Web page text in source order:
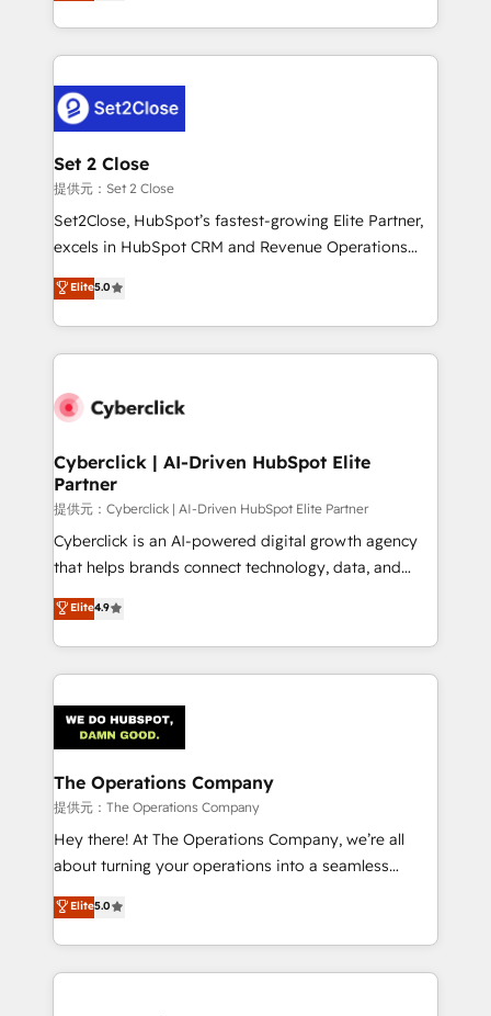
MacStore, Café Britt, Bella Piel, confiaron en
respuestas para empezar. Te ayudamos a identificar
el primer caso de uso que más impacto te dará.
días.
manufacturing teams. Trusted by leading enterprises
and fast growing scale ups including Sony, Rapyd,
Design Automation and Uptive. 📊 RevOps & data
architecture 🔗 CRM migrations & End to end
integrations 🤖 AI workflows & enrichment 📘 Team
enablement & company-wide adoption We create
HubSpot environments that teams use with
confidence and that leadership can rely on for
Set 2 Close
提供元：Set 2 Close
Set2Close, HubSpot’s fastest-growing Elite Partner,
excels in HubSpot CRM and Revenue Operations
(RevOps) services to boost B2B sales and growth.
As a top HubSpot Elite Partner, we specialize in
custom HubSpot CRM solutions. Our experts design,
implement, and optimize systems to enhance user
marketing, and service teams. From setup to
management, and speed up deal closures. With 500+
projects completed, our Agile approach ensures your
HubSpot CRM drives measurable results. Our
RevOps services align your sales, marketing, and
customer success teams for peak performance. We
retention—by refining processes and eliminating
inefficiencies. Using HubSpot tools and data-driven
Elite5.0
Cyberclick | AI-Driven HubSpot Elite
Partner
提供元：Cyberclick | AI-Driven HubSpot Elite Partner
Cyberclick is an AI-powered digital growth agency
that helps brands connect technology, data, and
creativity to achieve measurable results. Founded in
Barcelona and operating across Spain, LATAM, and
the UK, we support global companies in building
smarter marketing, sales, and customer success
Iberia (Spain & Portugal), we combine human insight
with intelligent automation to drive sustainable
growth. Our multidisciplinary team designs solutions
that simplify complexity, boost performance, and
turn innovation into real impact. 🌍 Highlights •
HubSpot Partner since 2012 • 2022 EMEA Impact
projects • Clients in 30+ industries • Proprietary
technology for integrations • Multilingual team:
Elite4.9
The Operations Company
提供元：The Operations Company
Hey there! At The Operations Company, we’re all
about turning your operations into a seamless
experience that powers real results. We specialize in
transforming complex systems into efficient,
scalable solutions that work across your entire
organization. We’re a unique blend of deep HubSpot
Elite5.0